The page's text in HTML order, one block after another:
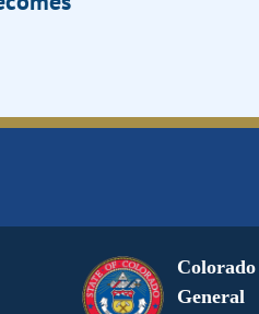
Colorado
General